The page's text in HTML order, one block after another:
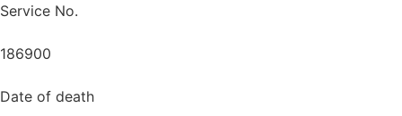
Service No.
186900
Date of death